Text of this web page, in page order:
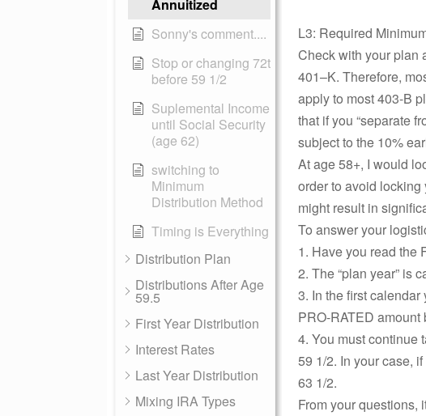
Annuitized
Sonny's comment....
Stop or changing 72t
before 59 1/2
Suplemental Income
until Social Security
(age 62)
switching to
Minimum
Distribution Method
Timing is Everything
Distribution Plan
Distributions After Age
59.5
First Year Distribution
Interest Rates
Last Year Distribution
Mixing IRA Types
L3: Required
Check with your plan
401–K. Therefore,
apply to most 403-B
that if you “separate
subject to the 10%
At age 58+, I would
order to avoid locking
might result in
To answer your
1. Have you read the
2. The “plan year” is
3. In the first
PRO-RATED amount
4. You must continue
59 1/2. In your case,
63 1/2.
From your questions,